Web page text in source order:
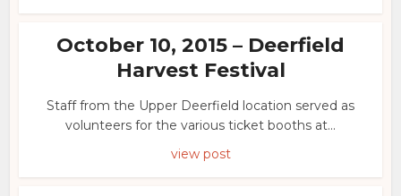
October 10, 2015 – Deerfield
Harvest Festival
Staff from the Upper Deerfield location served as
volunteers for the various ticket booths at...
view post